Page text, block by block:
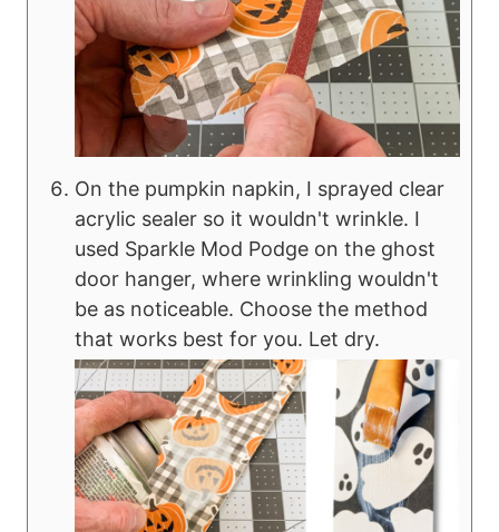
On the pumpkin napkin, I sprayed clear
acrylic sealer so it wouldn't wrinkle. I
used Sparkle Mod Podge on the ghost
door hanger, where wrinkling wouldn't
be as noticeable. Choose the method
that works best for you. Let dry.